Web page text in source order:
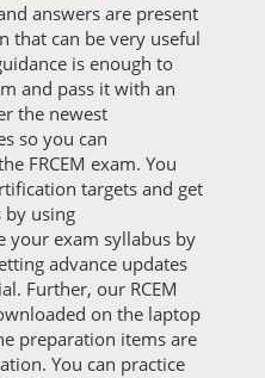
answers are present
that can be very useful
is enough to
and pass it with an
the newest
so you can
FRCEM exam. You
targets and get
by using
your exam syllabus by
advance updates
Further, our RCEM
on the laptop
preparation items are
You can practice